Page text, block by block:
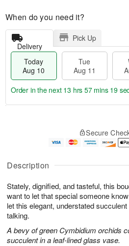
Description
Stately, dignified, and tasteful, this
want to let that special someone
let this elegant, understated
talking.
A bevy of green Cymbidium orchids
succulent in a leaf-lined glass vase.
When do you need it?
Delivery
Pick Up
Today
Aug 10
Tue
Aug 11
u
1
0
g
1
g
2
e
a
e
s
Order in the next 13 hrs 57 mins 18
Secure